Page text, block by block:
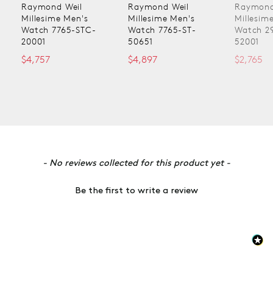
Raymond Weil
Millesime Men's
Watch 7765-STC-
20001
$4,757
Raymond Weil
Millesime Men's
Watch 7765-ST-
50651
$4,897
Watch
52001
$2,765
- No reviews collected for this product yet -
Be the first to write a review
New content loaded